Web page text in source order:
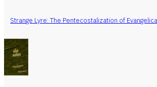
Strange Lyre: The Pentecostalization of